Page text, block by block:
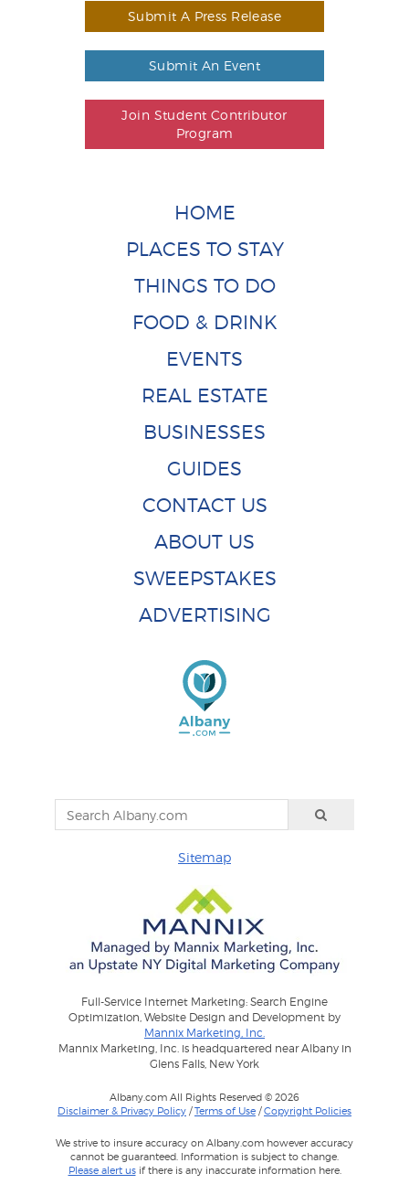
Submit A Press Release
Submit An Event
Join Student Contributor
Program
HOME
PLACES TO STAY
THINGS TO DO
FOOD & DRINK
EVENTS
REAL ESTATE
BUSINESSES
GUIDES
CONTACT US
ABOUT US
SWEEPSTAKES
ADVERTISING
Sitemap
Full-Service Internet Marketing: Search Engine
Optimization, Website Design and Development by
Mannix Marketing, Inc.
Mannix Marketing, Inc. is headquartered near Albany in
Glens Falls, New York
Albany.com All Rights Reserved © 2026
Disclaimer & Privacy Policy /Terms of Use /Copyright Policies
We strive to insure accuracy on Albany.com however accuracy
cannot be guaranteed. Information is subject to change.
Please alert usif there is any inaccurate information here.